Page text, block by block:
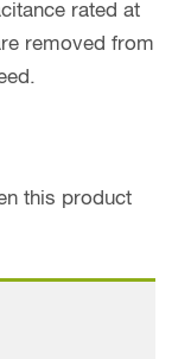
rated at
removed from
this product